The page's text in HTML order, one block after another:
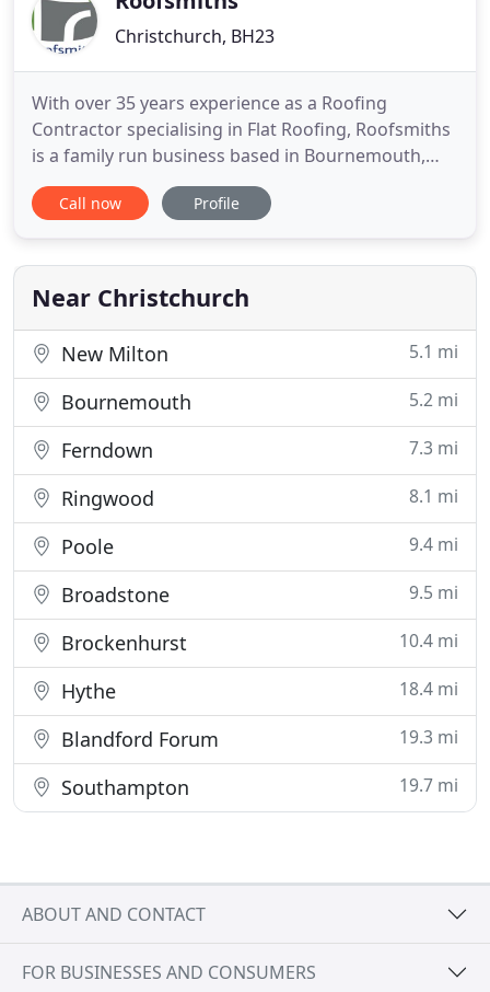
Christchurch, BH23
With over 35 years experience as a Roofing
Contractor specialising in Flat Roofing, Roofsmiths
is a family run business based in Bournemouth,
Dorset that prides itself on offering an extensive
range of roofing services to the South of England.
for domestic and commercial customers including
a varied
Call now Profile
Near Christchurch
New Milton 5.1 mi
Bournemouth 5.2 mi
Ferndown 7.3 mi
Ringwood 8.1 mi
Poole 9.4 mi
Broadstone 9.5 mi
Brockenhurst 10.4 mi
Hythe 18.4 mi
Blandford Forum 19.3 mi
Southampton 19.7 mi
ABOUT AND CONTACT
FOR BUSINESSES AND CONSUMERS